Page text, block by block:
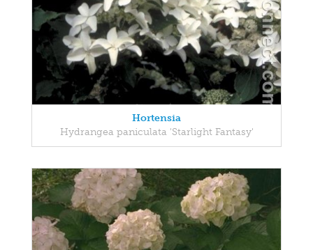
Hortensia
Hydrangea paniculata 'Starlight Fantasy'